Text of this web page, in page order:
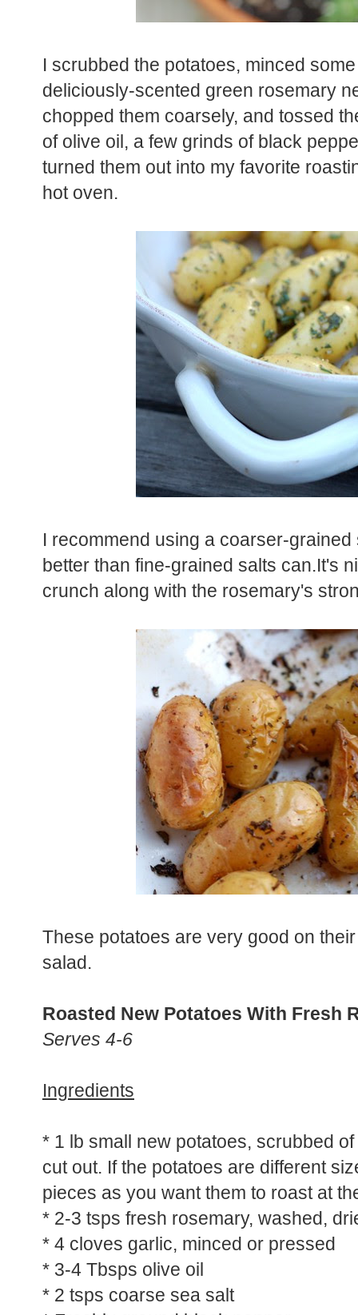
I scrubbed the potatoes, minced
deliciously-scented green rosemary
chopped them coarsely, and tossed
of olive oil, a few grinds of black
turned them out into my favorite
hot oven.
I recommend using a coarser-
better than fine-grained salts can.It's
crunch along with the rosemary's
These potatoes are very good on
salad.
Roasted New Potatoes With Fresh
Serves 4-6
Ingredients
* 1 lb small new potatoes, scrubbed
cut out. If the potatoes are different
pieces as you want them to roast at
* 2-3 tsps fresh rosemary, washed,
* 4 cloves garlic, minced or pressed
* 3-4 Tbsps olive oil
* 2 tsps coarse sea salt